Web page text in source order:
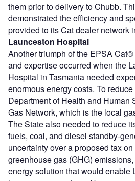
them prior to delivery to Chubb.
demonstrated the efficiency and
provided to its Cat dealer network
Launceston Hospital
Another triumph of the EPSA
and expertise occurred when the
Hospital in Tasmania needed
enormous energy costs. To reduce
Department of Health and Human
Gas Network, which is the local
The State also needed to reduce
fuels, coal, and diesel standby-
uncertainty over a proposed tax
greenhouse gas (GHG)
energy solution that would enable